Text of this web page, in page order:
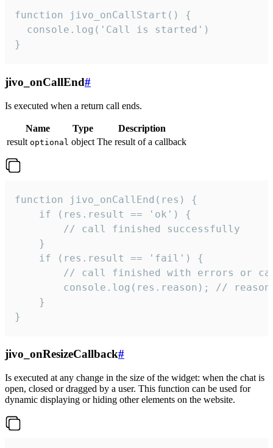
function jivo_onCallStart() {
  console.log('Call is started')
}
jivo_onCallEnd#
Is executed when a return call ends.
Name Type
Description
result optional object The result of a callback
function jivo_onCallEnd(res) {
    if (res.result == 'ok') {
        // call finished successfully
    }
    if (res.result == 'fail') {
// call finished with errors or
console.log(res.reason); //
    }
}
jivo_onResizeCallback#
Is executed at any change in the size of the widget: when the chat is
open, closed or dragged by a user. This function can be used for
dynamic displaying or hiding other elements on the website.